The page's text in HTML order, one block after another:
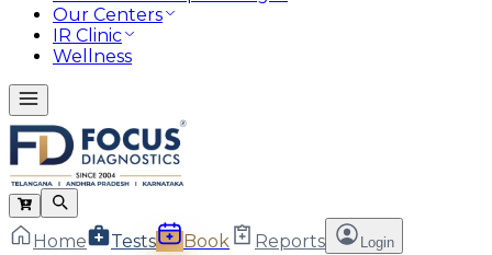
Our Centers
IR Clinic
Wellness
Home Tests Book Reports Login